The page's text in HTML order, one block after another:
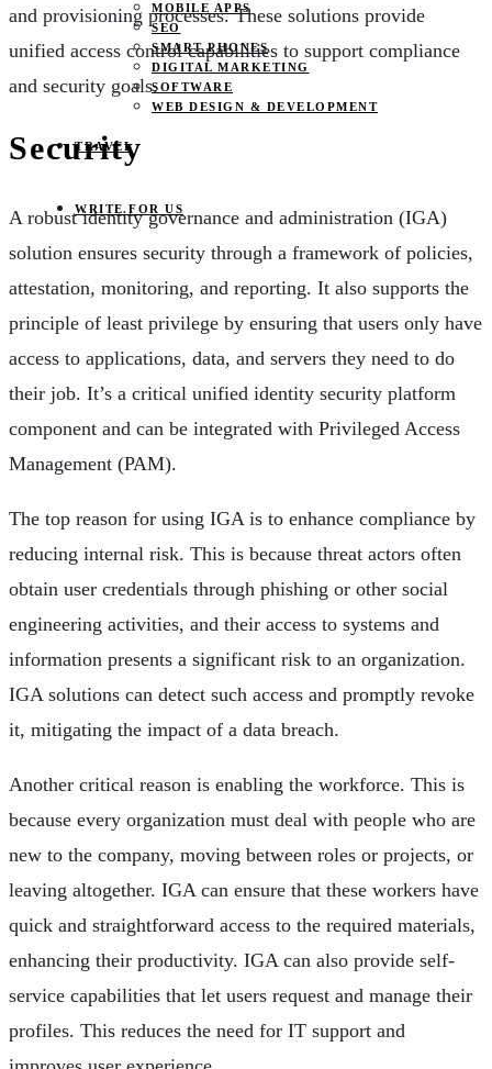
MOBILE APPS
SEO
SMART PHONES
DIGITAL MARKETING
SOFTWARE
WEB DESIGN & DEVELOPMENT
TRAVEL
WRITE FOR US
and provisioning processes. These solutions provide
unified access control capabilities to support compliance
and security goals.
Security
A robust identity governance and administration (IGA)
solution ensures security through a framework of policies,
attestation, monitoring, and reporting. It also supports the
principle of least privilege by ensuring that users only have
access to applications, data, and servers they need to do
their job. It’s a critical unified identity security platform
component and can be integrated with Privileged Access
Management (PAM).
The top reason for using IGA is to enhance compliance by
reducing internal risk. This is because threat actors often
obtain user credentials through phishing or other social
engineering activities, and their access to systems and
information presents a significant risk to an organization.
IGA solutions can detect such access and promptly revoke
it, mitigating the impact of a data breach.
Another critical reason is enabling the workforce. This is
because every organization must deal with people who are
new to the company, moving between roles or projects, or
leaving altogether. IGA can ensure that these workers have
quick and straightforward access to the required materials,
enhancing their productivity. IGA can also provide self-
service capabilities that let users request and manage their
profiles. This reduces the need for IT support and